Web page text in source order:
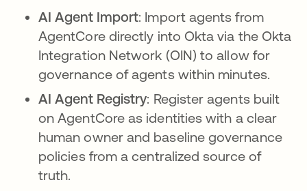
AI Agent Import: Import agents from
AgentCore directly into Okta via the Okta
Integration Network (OIN) to allow for
governance of agents within minutes.
AI Agent Registry: Register agents built
on AgentCore as identities with a clear
human owner and baseline governance
policies from a centralized source of
truth.